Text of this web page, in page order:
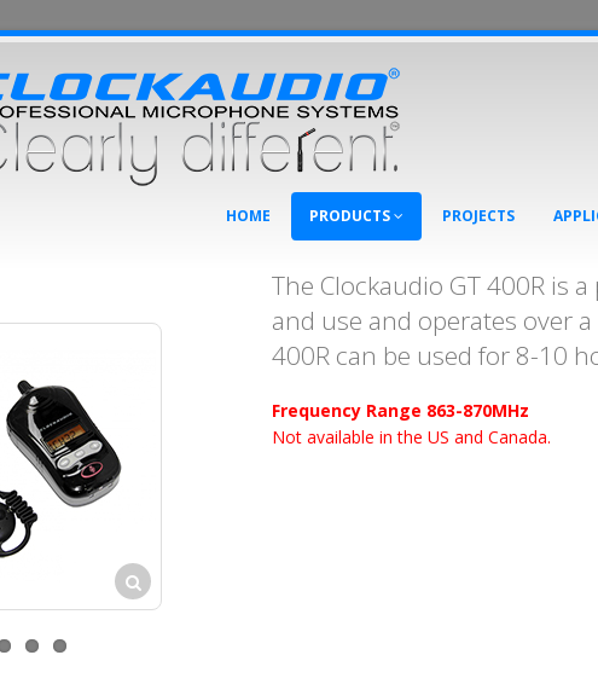
HOME PRODUCTS PROJECTS
The Clockaudio GT 400R is
and use and operates over
400R can be used for 8-10
Frequency Range 863-870MHz
Not available in the US and Canada.